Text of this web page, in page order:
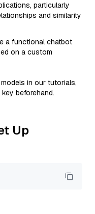
particularly
and similarity
a functional chatbot
on a custom
in our tutorials,
beforehand.
Up